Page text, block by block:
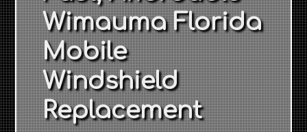
Wimauma Florida
Mobile
Windshield
Replacement